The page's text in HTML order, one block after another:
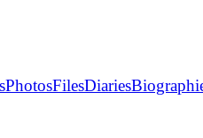
PhotosFilesDiaries